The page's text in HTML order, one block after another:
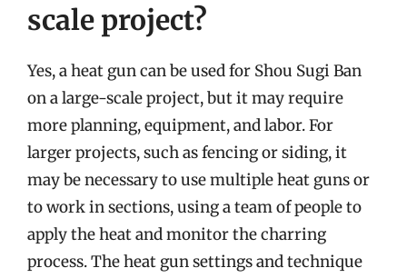
scale project?
Yes, a heat gun can be used for Shou Sugi Ban
on a large-scale project, but it may require
more planning, equipment, and labor. For
larger projects, such as fencing or siding, it
may be necessary to use multiple heat guns or
to work in sections, using a team of people to
apply the heat and monitor the charring
process. The heat gun settings and technique